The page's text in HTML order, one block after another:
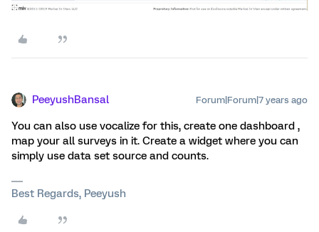
PeeyushBansal Forum|Forum|7 years ago
You can also use vocalize for this, create one dashboard ,
map your all surveys in it. Create a widget where you can
simply use data set source and counts.
Best Regards, Peeyush